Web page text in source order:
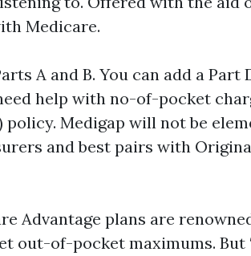
Medicare.
A and B. You can add a
help with no-of-pocket
policy. Medigap will not be
and best pairs with
Advantage plans are
out-of-pocket maximums. But